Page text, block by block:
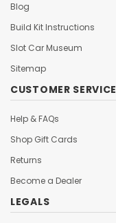
Blog
Build Kit Instructions
Slot Car Museum
Sitemap
CUSTOMER SERVICE
Help & FAQs
Shop Gift Cards
Returns
Become a Dealer
LEGALS